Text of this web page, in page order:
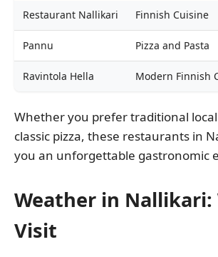
Restaurant Nallikari Finnish Cuisine
Pannu Pizza and Pasta
Ravintola Hella Modern Finnish
Whether you prefer traditional
classic pizza, these restaurants in
you an unforgettable gastronomic
Weather in Nallikari:
Visit